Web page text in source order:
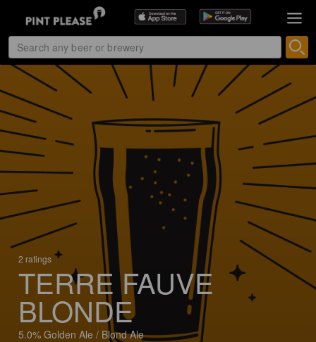
2 ratings
TERRE FAUVE
BLONDE
5.0% Golden Ale / Blond Ale